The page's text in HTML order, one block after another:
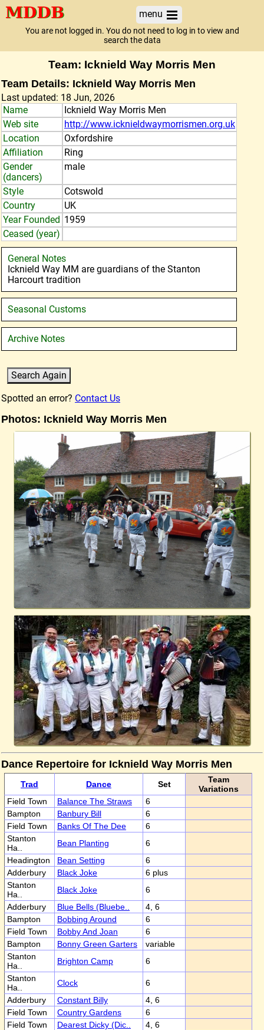
menu
You are not logged in. You do not need to log in to view and
search the data
Team: Icknield Way Morris Men
Team Details: Icknield Way Morris Men
Last updated: 18 Jun, 2026
Name
Icknield Way Morris Men
Web site
http://www.icknieldwaymorrismen.org.uk
Location
Oxfordshire
Affiliation
Ring
Gender
(dancers)
male
Style
Cotswold
Country
UK
Year Founded 1959
Ceased (year)
General Notes
Icknield Way MM are guardians of the Stanton
Harcourt tradition
Seasonal Customs
Archive Notes
Spotted an error? Contact Us
Photos: Icknield Way Morris Men
Dance Repertoire for Icknield Way Morris Men
Trad Dance Set
Team
Variations
Field Town
Balance The Straws
6
Bampton
Banbury Bill
6
Field Town
Banks Of The Dee
6
Stanton
Ha..
Bean Planting
6
Headington
Bean Setting
6
Adderbury
Black Joke
6 plus
Stanton
Ha..
Black Joke
6
Adderbury
Blue Bells (Bluebe..
4, 6
Bampton
Bobbing Around
6
Field Town
Bobby And Joan
6
Bampton
Bonny Green Garters
variable
Stanton
Ha..
Brighton Camp
6
Stanton
Ha..
Clock
6
Adderbury
Constant Billy
4, 6
Field Town
Country Gardens
6
Field Town
Dearest Dicky (Dic..
4, 6